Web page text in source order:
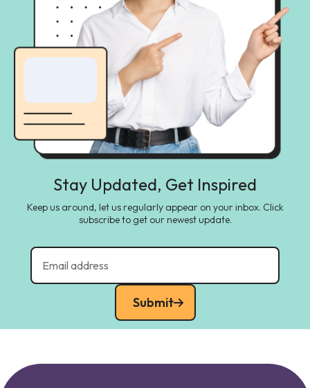
Stay Updated, Get Inspired
Keep us around, let us regularly appear on your inbox. Click
subscribe to get our newest update.
Submit